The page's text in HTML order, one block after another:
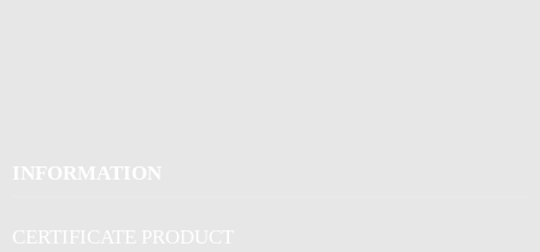
INFORMATION
CERTIFICATE PRODUCT